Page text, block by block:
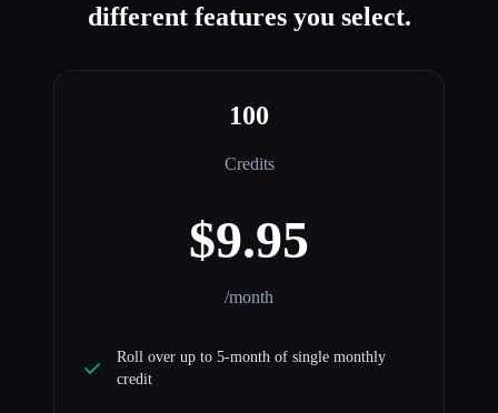
different features you select.
100
Credits
$9.95
/month
Roll over up to 5-month of single monthly
credit